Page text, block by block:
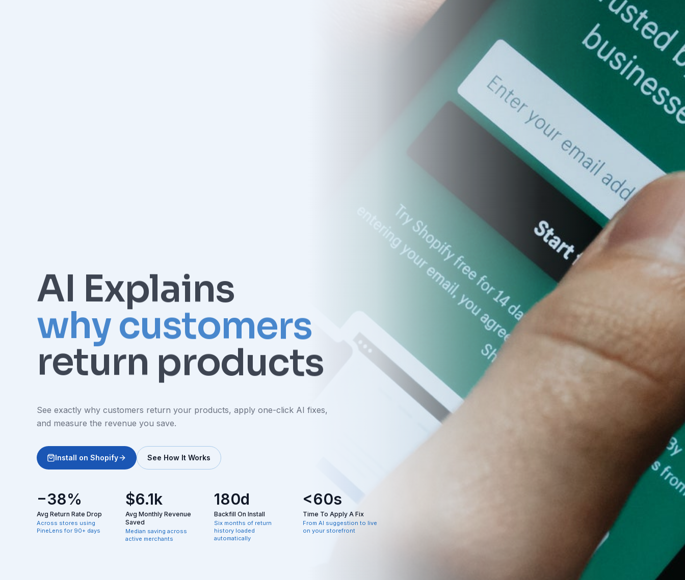
AI Explains
why customers
return products
See exactly why customers return your products, apply one-click AI fixes,
and measure the revenue you save.
Install on Shopify See How It Works
−38%
Avg Return Rate Drop
Across stores using
PineLens for 90+ days
$6.1k
Avg Monthly Revenue
Saved
Median saving across
active merchants
180d
Backfill On Install
Six months of return
history loaded
automatically
<60s
Time To Apply A Fix
From AI suggestion to live
on your storefront